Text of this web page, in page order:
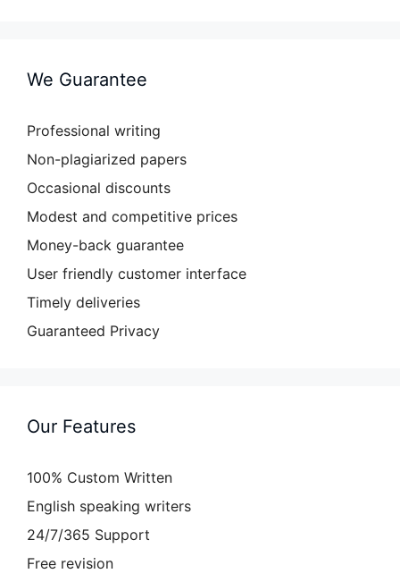
We Guarantee
Professional writing
Non-plagiarized papers
Occasional discounts
Modest and competitive prices
Money-back guarantee
User friendly customer interface
Timely deliveries
Guaranteed Privacy
Our Features
100% Custom Written
English speaking writers
24/7/365 Support
Free revision